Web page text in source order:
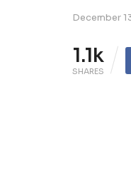
December
1.1k
SHARES